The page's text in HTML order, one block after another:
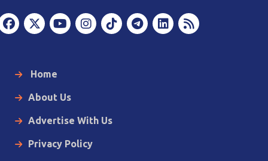
Home
About Us
Advertise With Us
Privacy Policy